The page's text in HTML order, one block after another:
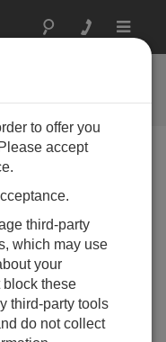
Toggle
how to use them
10
to offer you
accept
third-party
which may use
your
block these
third-party tools
do not collect